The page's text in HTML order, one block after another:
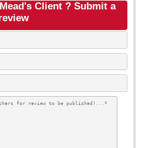
Client ? Submit a